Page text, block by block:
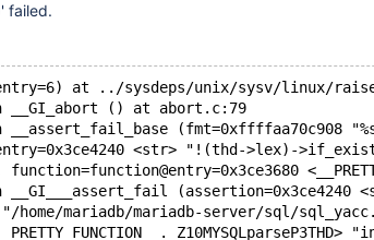
failed.
at ../sysdeps/unix/sysv/linux/
__GI_abort () at abort.c:79
(fmt=0xffffaa70c908
<str> "!(thd->lex)-
function=function@entry=0x3ce3680
__GI___assert_fail
home/mariadb/mariadb-server/sql/